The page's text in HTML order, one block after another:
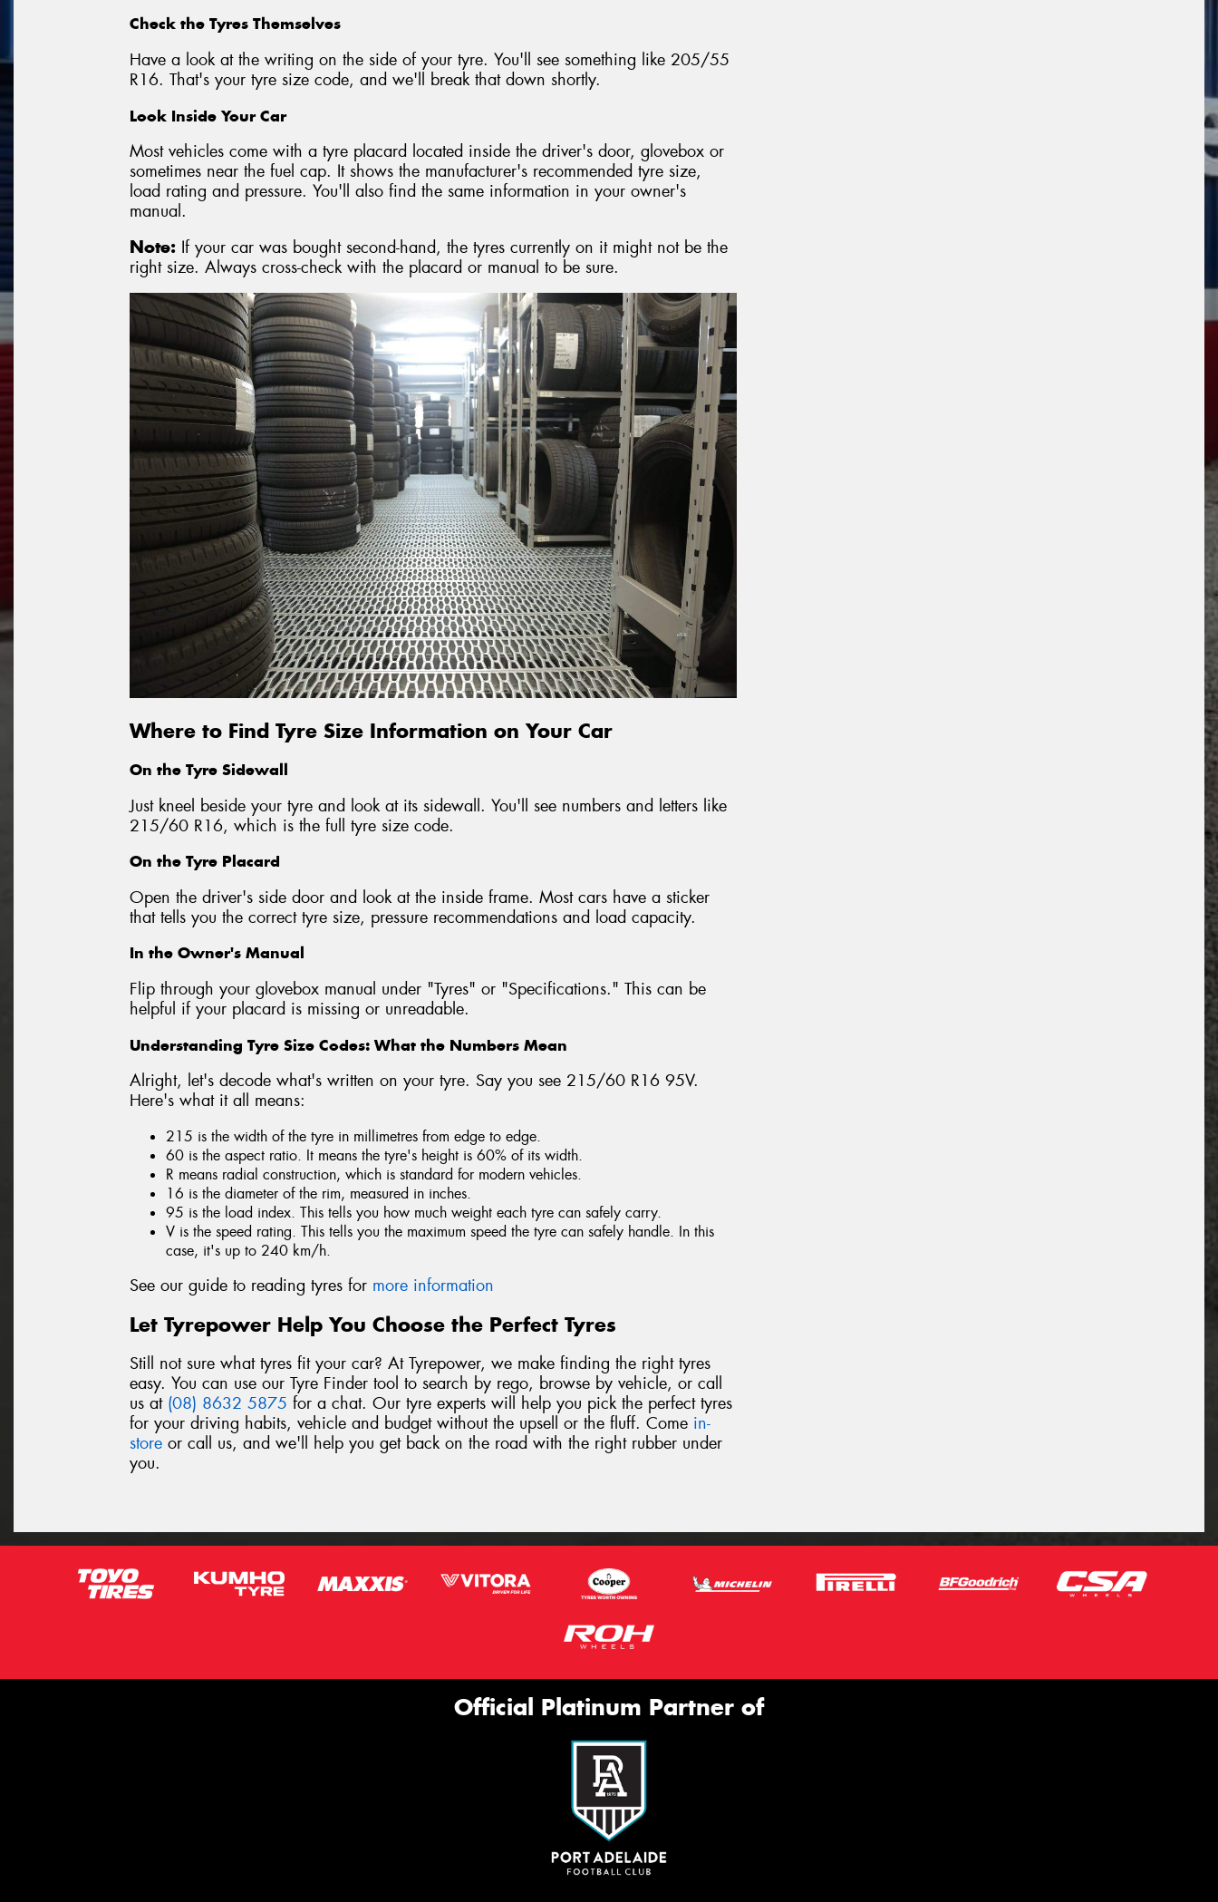
Check the Tyres Themselves
Have a look at the writing on the side of your tyre. You'll see something like 205/55
R16. That's your tyre size code, and we'll break that down shortly.
Look Inside Your Car
Most vehicles come with a tyre placard located inside the driver's door, glovebox or
sometimes near the fuel cap. It shows the manufacturer's recommended tyre size,
load rating and pressure. You'll also find the same information in your owner's
manual.
Note: If your car was bought second-hand, the tyres currently on it might not be the
right size. Always cross-check with the placard or manual to be sure.
Where to Find Tyre Size Information on Your Car
On the Tyre Sidewall
Just kneel beside your tyre and look at its sidewall. You'll see numbers and letters like
215/60 R16, which is the full tyre size code.
On the Tyre Placard
Open the driver's side door and look at the inside frame. Most cars have a sticker
that tells you the correct tyre size, pressure recommendations and load capacity.
In the Owner's Manual
Flip through your glovebox manual under "Tyres" or "Specifications." This can be
helpful if your placard is missing or unreadable.
Understanding Tyre Size Codes: What the Numbers Mean
Alright, let's decode what's written on your tyre. Say you see 215/60 R16 95V.
Here's what it all means:
215 is the width of the tyre in millimetres from edge to edge.
60 is the aspect ratio. It means the tyre's height is 60% of its width.
R means radial construction, which is standard for modern vehicles.
16 is the diameter of the rim, measured in inches.
95 is the load index. This tells you how much weight each tyre can safely carry.
V is the speed rating. This tells you the maximum speed the tyre can safely handle. In this
case, it's up to 240 km/h.
See our guide to reading tyres for more information
Let Tyrepower Help You Choose the Perfect Tyres
Still not sure what tyres fit your car? At Tyrepower, we make finding the right tyres
easy. You can use our Tyre Finder tool to search by rego, browse by vehicle, or call
us at (08) 8632 5875 for a chat. Our tyre experts will help you pick the perfect tyres
for your driving habits, vehicle and budget without the upsell or the fluff. Come in-
store or call us, and we'll help you get back on the road with the right rubber under
you.
Official Platinum Partner of